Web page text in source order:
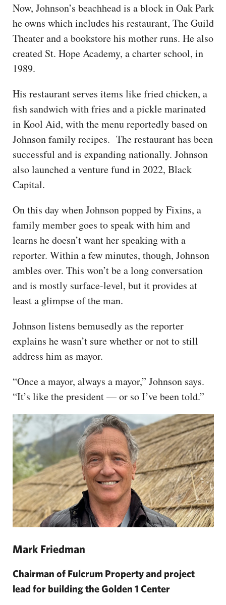
Now, Johnson’s beachhead is a block in Oak Park
he owns which includes his restaurant, The Guild
Theater and a bookstore his mother runs. He also
created St. Hope Academy, a charter school, in
1989.
His restaurant serves items like fried chicken, a
fish sandwich with fries and a pickle marinated
in Kool Aid, with the menu reportedly based on
Johnson family recipes. The restaurant has been
successful and is expanding nationally. Johnson
also launched a venture fund in 2022, Black
Capital.
On this day when Johnson popped by Fixins, a
family member goes to speak with him and
learns he doesn’t want her speaking with a
reporter. Within a few minutes, though, Johnson
ambles over. This won’t be a long conversation
and is mostly surface-level, but it provides at
least a glimpse of the man.
Johnson listens bemusedly as the reporter
explains he wasn’t sure whether or not to still
address him as mayor.
“Once a mayor, always a mayor,” Johnson says.
“It’s like the president — or so I’ve been told.”
Mark Friedman
Chairman of Fulcrum Property and project
lead for building the Golden 1 Center